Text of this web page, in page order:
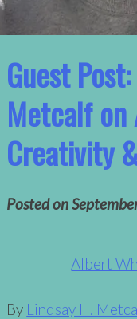
Guest
Metcalf on
Creativity
Posted on
Albert
By Lindsay H.